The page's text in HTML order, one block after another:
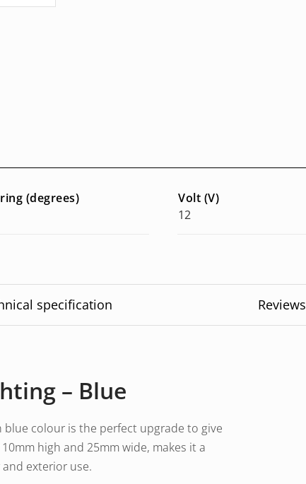
(degrees)
Volt (V)
12
specification Reviews
– Blue
blue colour is the perfect upgrade to give
high and 25mm wide, makes it a
exterior use.